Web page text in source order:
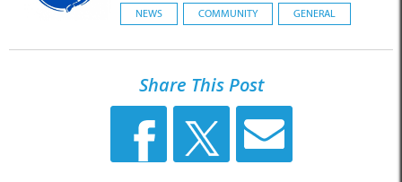
NEWS COMMUNITY GENERAL
Share This Post